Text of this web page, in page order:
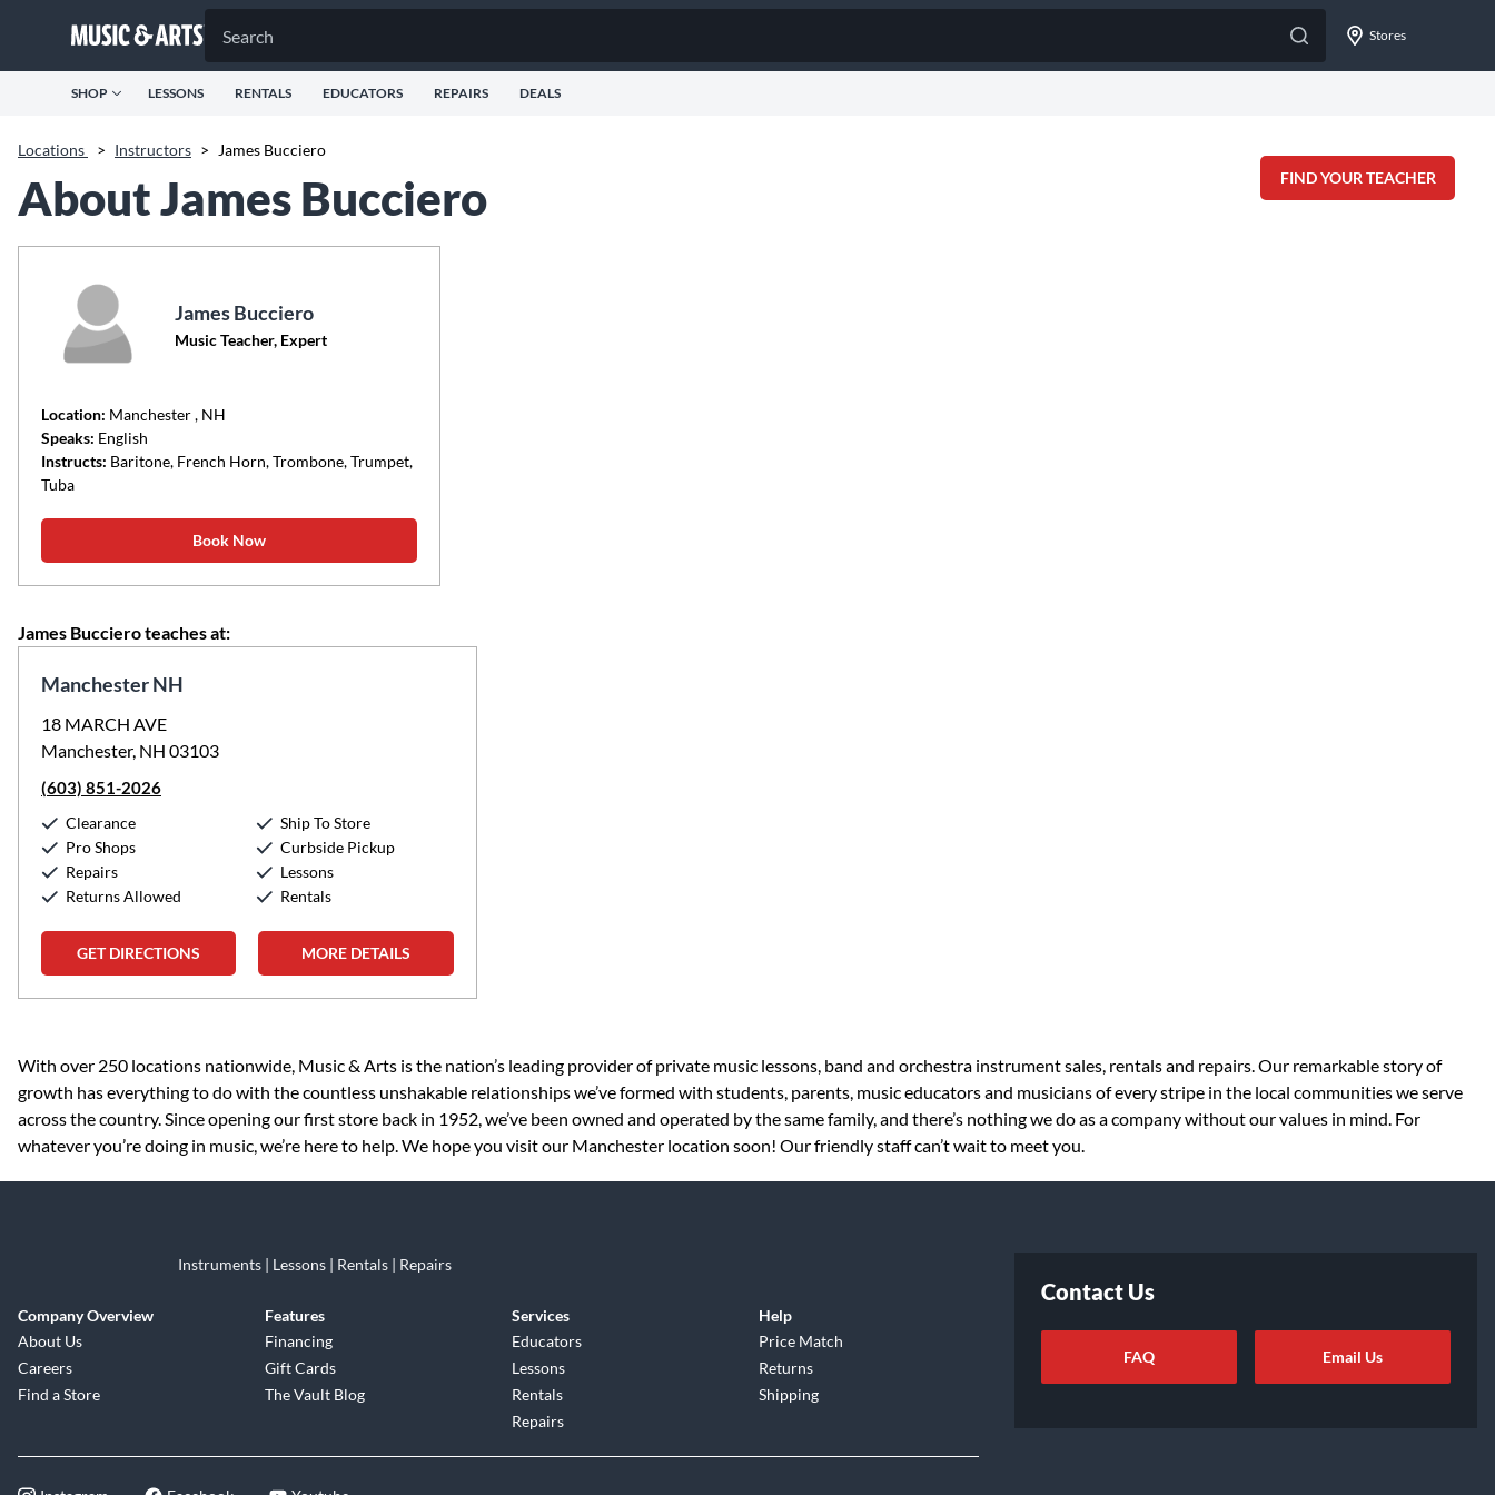
Stores
SHOP LESSONS RENTALS EDUCATORS REPAIRS DEALS
Locations > Instructors >
James Bucciero
FIND YOUR TEACHER
About James Bucciero
James Bucciero
Music Teacher, Expert
Location: Manchester, NH
Speaks: English
Instructs: Baritone, French Horn, Trombone, Trumpet,
Tuba
Book Now
James Bucciero teaches at:
Manchester NH
18 MARCH AVE
Manchester, NH 03103
(603) 851-2026
Clearance
Pro Shops
Repairs
Returns Allowed
Ship To Store
Curbside Pickup
Lessons
Rentals
GET DIRECTIONS MORE DETAILS
Skip link
With over 250 locations nationwide, Music & Arts is the nation’s leading provider of private music lessons, band and orchestra instrument sales, rentals and repairs. Our remarkable story of
growth has everything to do with the countless unshakable relationships we’ve formed with students, parents, music educators and musicians of every stripe in the local communities we serve
across the country. Since opening our first store back in 1952, we’ve been owned and operated by the same family, and there’s nothing we do as a company without our values in mind. For
whatever you’re doing in music, we’re here to help. We hope you visit our Manchester location soon! Our friendly staff can’t wait to meet you.
Instruments | Lessons | Rentals | Repairs
Company Overview
About Us
Careers
Find a Store
Features
Financing
Gift Cards
The Vault Blog
Services
Educators
Lessons
Rentals
Repairs
Help
Price Match
Returns
Shipping
Contact Us
FAQ Email Us